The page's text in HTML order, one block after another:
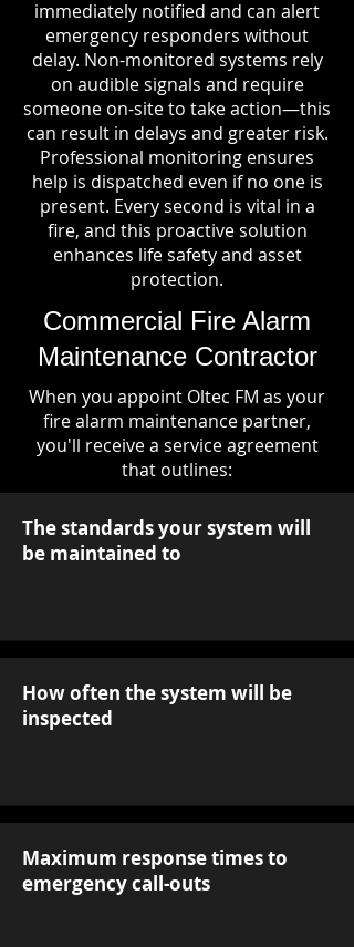
immediately notified and can alert
emergency responders without
delay. Non-monitored systems rely
on audible signals and require
someone on-site to take action—this
can result in delays and greater risk.
Professional monitoring ensures
help is dispatched even if no one is
present. Every second is vital in a
fire, and this proactive solution
enhances life safety and asset
protection.
Commercial Fire Alarm
Maintenance Contractor
When you appoint Oltec FM as your
fire alarm maintenance partner,
you'll receive a service agreement
that outlines:
The standards your system will
be maintained to
How often the system will be
inspected
Maximum response times to
emergency call-outs